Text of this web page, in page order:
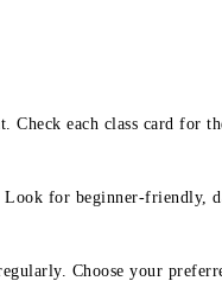
each class card for
Look for beginner-
Choose your